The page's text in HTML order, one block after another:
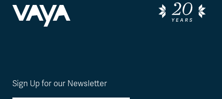
Sign Up for our Newsletter